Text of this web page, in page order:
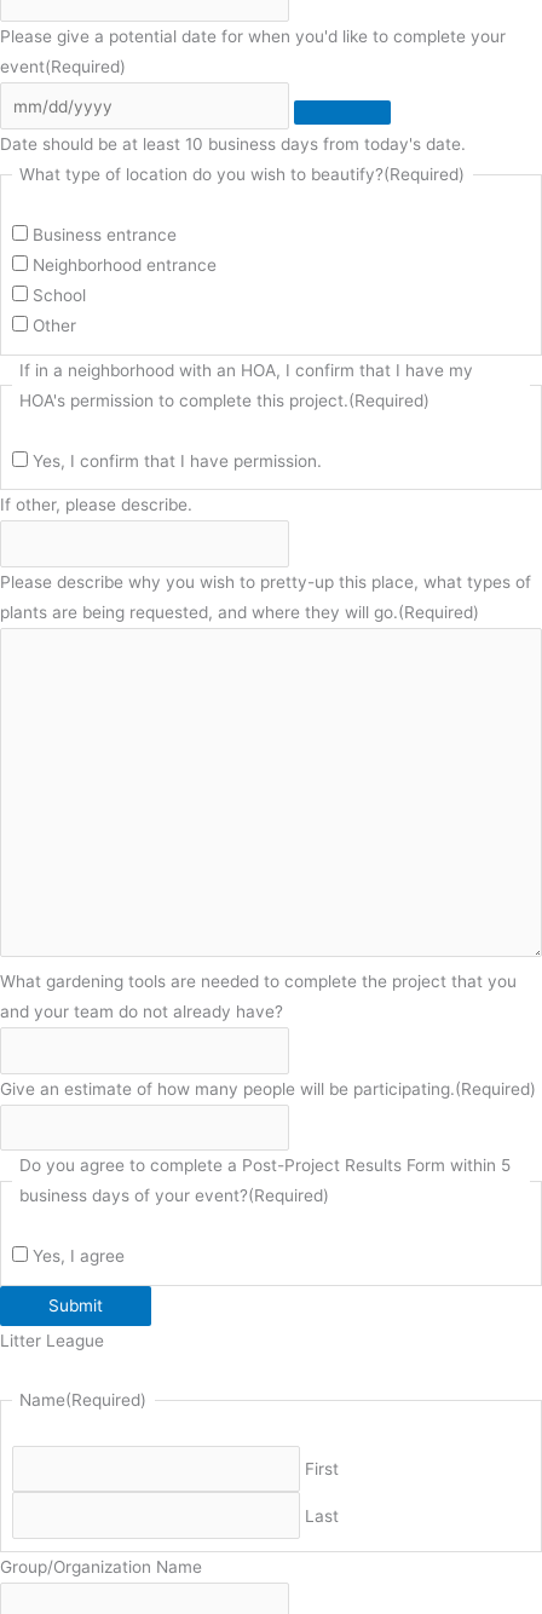
Please give a potential date for when you'd like to complete your
event(Required)
Date should be at least 10 business days from today's date.
What type of location do you wish to beautify?(Required)
Business entrance
Neighborhood entrance
School
Other
If in a neighborhood with an HOA, I confirm that I have my
HOA's permission to complete this project.(Required)
Yes, I confirm that I have permission.
If other, please describe.
Please describe why you wish to pretty-up this place, what types of
plants are being requested, and where they will go.(Required)
What gardening tools are needed to complete the project that you
and your team do not already have?
Give an estimate of how many people will be participating.(Required)
Do you agree to complete a Post-Project Results Form within 5
business days of your event?(Required)
Yes, I agree
Submit
Litter League
Name(Required)
First
Last
Group/Organization Name